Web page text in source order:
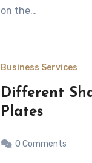
on the…
Business Services
Different
Plates
0 Comments